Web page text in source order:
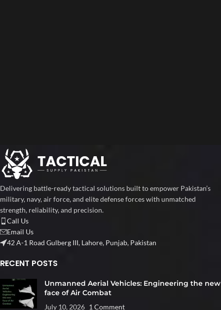
Delivering battle-ready tactical solutions built to empower Pakistan’s
military, navy, air force, and elite defense forces with unmatched
strength, reliability, and precision.
Call Us
Email Us
42 A-1 Road Gulberg III, Lahore, Punjab, Pakistan
RECENT POSTS
Unmanned Aerial Vehicles: Engineering the new
face of Air Combat
July 10, 2026 1 Comment